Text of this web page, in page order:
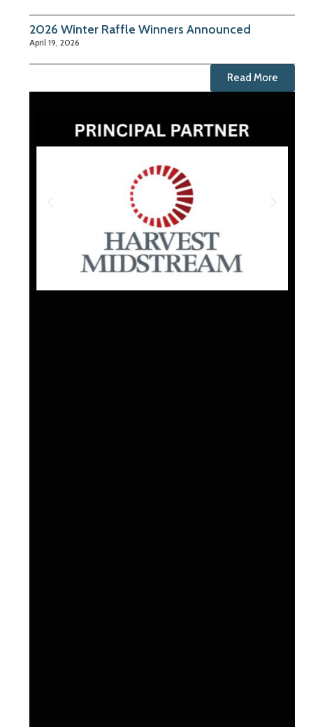
2026 Winter Raffle Winners Announced
April 19, 2026
Read More